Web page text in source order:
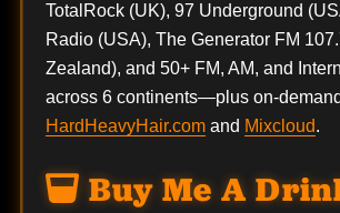
TotalRock (UK), 97 Underground
Radio (USA), The Generator FM
Zealand), and 50+ FM, AM, and
across 6 continents—plus on-
HardHeavyHair.comand Mixcloud.
Buy Me A